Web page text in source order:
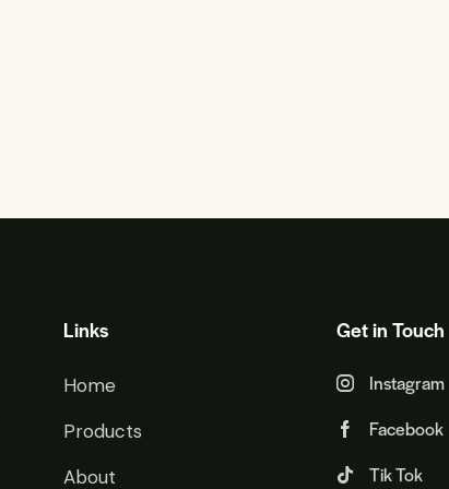
Links
Home
Products
About
Get in Touch
Instagram
Facebook
Tik Tok